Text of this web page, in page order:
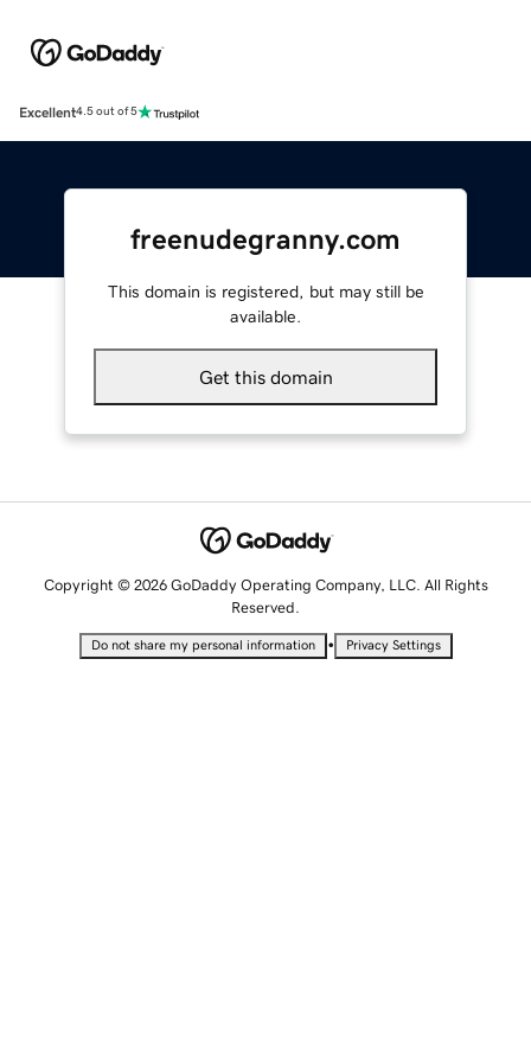
Excellent4.5 out of 5
freenudegranny.com
This domain is registered, but may still be
available.
Get this domain
Copyright © 2026 GoDaddy Operating Company, LLC. All Rights
Reserved.
Do not share my personal information • Privacy Settings